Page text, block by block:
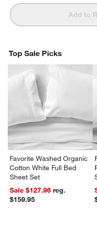
Add to
Top Sale Picks
Favorite Washed Organic
Cotton White Full Bed
Sheet Set
Sale $127.96reg.
$159.95